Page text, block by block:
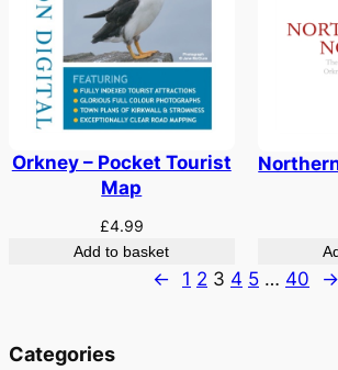
Orkney – Pocket Tourist
Map
£4.99
Add to basket
← 1 2 3 4 5 … 40 →
Categories